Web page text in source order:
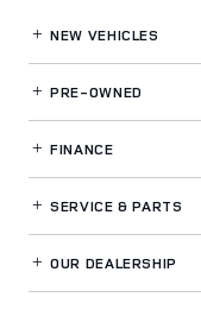
NEW VEHICLES
PRE-OWNED
FINANCE
SERVICE& PARTS
OUR DEALERSHIP